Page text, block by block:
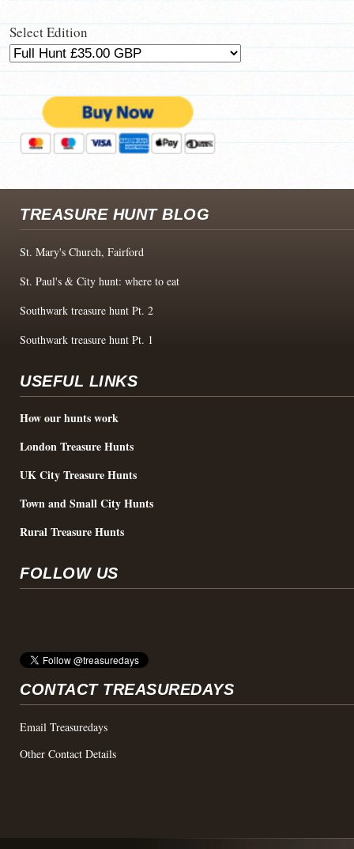
Select Edition
TREASURE HUNT BLOG
St. Mary's Church, Fairford
St. Paul's & City hunt: where to eat
Southwark treasure hunt Pt. 2
Southwark treasure hunt Pt. 1
USEFUL LINKS
How our hunts work
London Treasure Hunts
UK City Treasure Hunts
Town and Small City Hunts
Rural Treasure Hunts
FOLLOW US
CONTACT TREASUREDAYS
Email Treasuredays
Other Contact Details